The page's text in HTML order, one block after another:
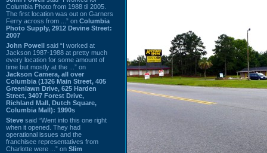
Columbia Photo from 1988 til 2005.
The first location was out on Garners
Ferry across from ...” on Columbia
Photo Supply, 2912 Devine Street:
2007
John Powell said “I worked at
Jackson 1987-1988 at pretty much
every location for some amount of
time but mostly at the ...” on
Jackson Camera, all over
Columbia (1326 Main Street, 405
Greenlawn Drive, 625 Harden
Street, 3407 Forest Drive,
Richland Mall, Dutch Square,
Columbia Mall): 1990s
Steve said “Went into this one right
when it opened. They had
operational issues and the
franchisee representatives from
Charlotte were ...” on Slim